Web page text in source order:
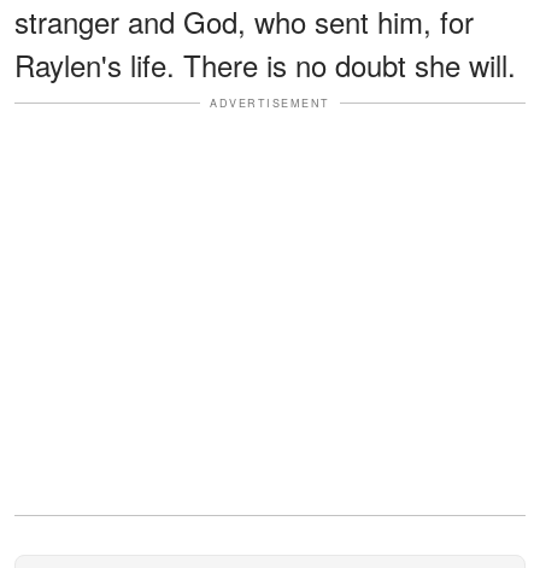
stranger and God, who sent him, for
Raylen's life. There is no doubt she will.
ADVERTISEMENT